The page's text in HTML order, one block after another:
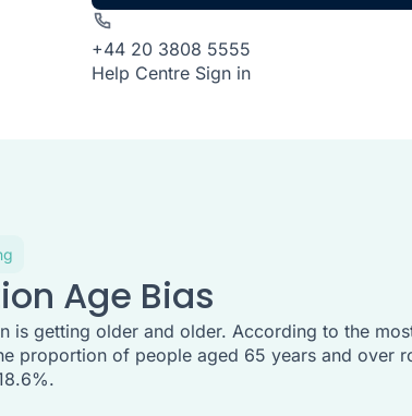
+44 20 3808 5555
Help Centre Sign in
Age Bias
is getting older and older. According to the
proportion of people aged 65 years and over